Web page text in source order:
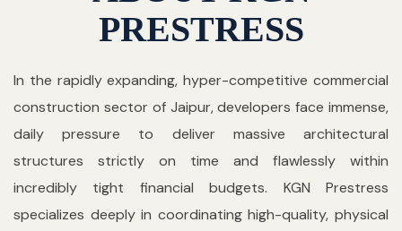
PRESTRESS
In the rapidly expanding, hyper-competitive commercial
construction sector of Jaipur, developers face immense,
daily pressure to deliver massive architectural
structures strictly on time and flawlessly within
incredibly tight financial budgets. KGN Prestress
specializes deeply in coordinating high-quality, physical